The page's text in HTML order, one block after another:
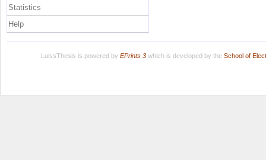
Statistics
Help
LuissThesis is powered by EPrints 3which is developed by the School of